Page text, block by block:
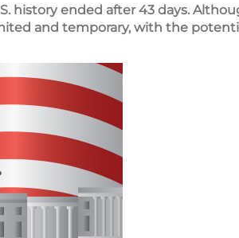
history ended after 43 days.
and temporary, with the